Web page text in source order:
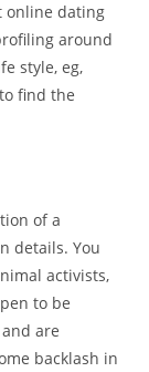
online dating
around
style, eg,
find the
of a
details. You
activists,
to be
are
backlash in